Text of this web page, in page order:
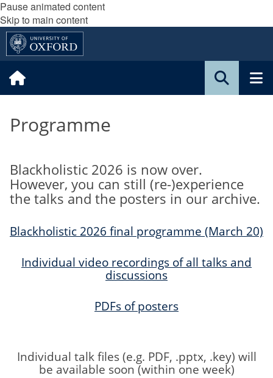
Pause animated content
Skip to main content
Programme
Blackholistic 2026 is now over.
However, you can still (re-)experience
the talks and the posters in our archive.
Blackholistic 2026 final programme (March 20)
Individual video recordings of all talks and
discussions
PDFs of posters
Individual talk files (e.g. PDF, .pptx, .key) will
be available soon (within one week)